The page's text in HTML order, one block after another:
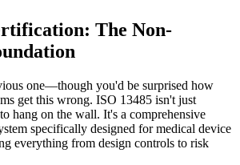
The Non-
one—though you'd be surprised how
get this wrong. ISO 13485 isn't just
hang on the wall. It's a comprehensive
specifically designed for medical device
everything from design controls to risk